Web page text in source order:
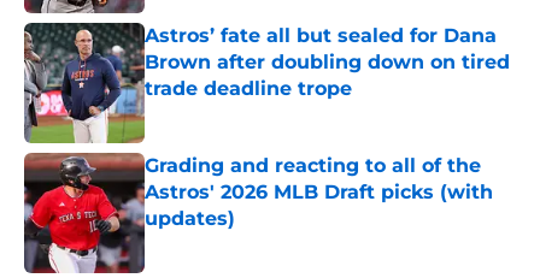
Astros’ fate all but sealed for Dana
Brown after doubling down on tired
trade deadline trope
Published by on Invalid Date
Grading and reacting to all of the
Astros' 2026 MLB Draft picks (with
updates)
Published by on Invalid Date